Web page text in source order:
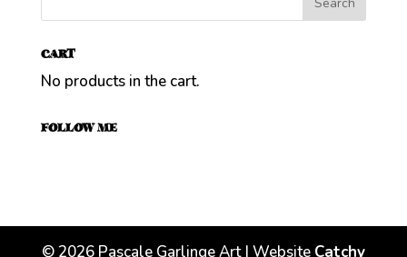
CART
No products in the cart.
FOLLOW ME
© 2026Pascale Garlinge Art | Website Catchy